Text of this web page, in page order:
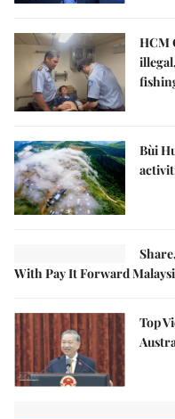
HCM
Bùi
With Pay It Forward
Top